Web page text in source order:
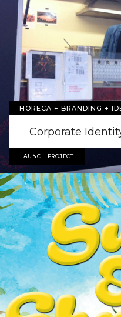
HORECA + BRANDING +
Corporate
LAUNCH PROJECT